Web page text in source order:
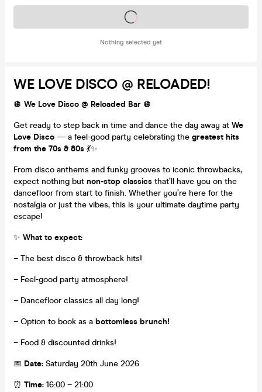
Nothing selected yet
Tickets on sale soon
WE LOVE DISCO @ RELOADED!
🪩 We Love Disco @ Reloaded Bar 🪩
Get ready to step back in time and dance the day away at We
Love Disco — a feel-good party celebrating the greatest hits
from the 70s & 80s 💃✨
From disco anthems and funky grooves to iconic throwbacks,
expect nothing but non-stop classics that’ll have you on the
dancefloor from start to finish. Whether you’re here for the
nostalgia or just the vibes, this is your ultimate daytime party
escape!
✨ What to expect:
– The best disco & throwback hits!
– Feel-good party atmosphere!
– Dancefloor classics all day long!
– Option to book as a bottomless brunch!
– Food & discounted drinks!
📅 Date: Saturday 20th June 2026
⏰ Time: 16:00 – 21:00